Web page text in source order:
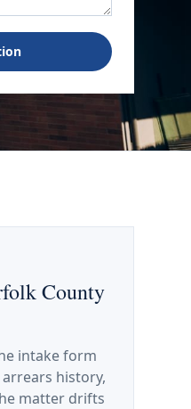
County
intake form
history,
matter drifts